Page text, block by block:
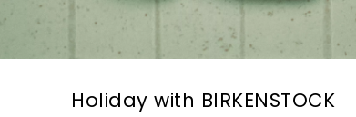
Holiday with BIRKENSTOCK